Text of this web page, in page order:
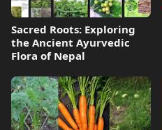
Sacred Roots: Exploring
the Ancient Ayurvedic
Flora of Nepal